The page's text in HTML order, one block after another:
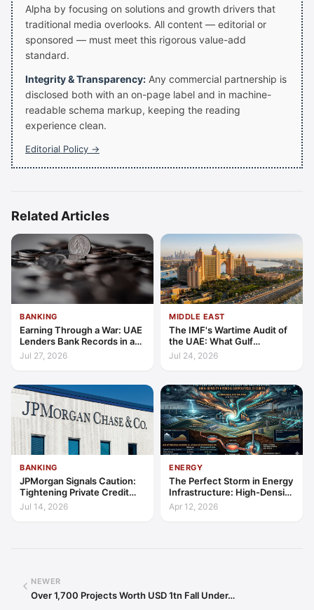
Alpha by focusing on solutions and growth drivers that
traditional media overlooks. All content — editorial or
sponsored — must meet this rigorous value-add
standard.
Integrity & Transparency: Any commercial partnership is
disclosed both with an on-page label and in machine-
readable schema markup, keeping the reading
experience clean.
Editorial Policy →
Related Articles
BANKING
Earning Through a War: UAE
Lenders Bank Records in a
Quarter of Conflict
Jul 27, 2026
MIDDLE EAST
The IMF's Wartime Audit of
the UAE: What Gulf
Resilience Is Made Of
Jul 24, 2026
BANKING
JPMorgan Signals Caution:
Tightening Private Credit
Amid Software Loan
Repricing
Jul 14, 2026
ENERGY
The Perfect Storm in Energy
Infrastructure: High-Density
Hydro, Cost Deflation, and
Geopolitical Security
Apr 12, 2026
NEWER
Over 1,700 Projects Worth USD 1tn Fall Under…